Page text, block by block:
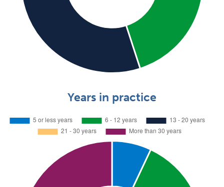
Years in practice